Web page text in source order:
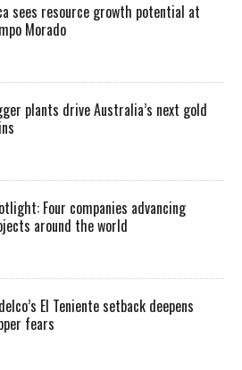
sees resource growth potential at
Morado
plants drive Australia’s next gold
Four companies advancing
around the world
El Teniente setback deepens
fears